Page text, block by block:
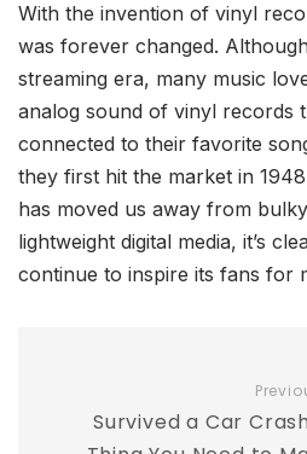
With the invention of vinyl
was forever changed.
streaming era, many music
analog sound of vinyl records
connected to their favorite
they first hit the market in
has moved us away from
lightweight digital media, it’s
continue to inspire its fans for
Survived a Car